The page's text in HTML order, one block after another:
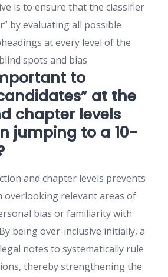
is to ensure that the classifier
by evaluating all possible
at every level of the
spots and bias
to
at the
chapter levels
jumping to a 10-
and chapter levels prevents
overlooking relevant areas of
bias or familiarity with
being over-inclusive initially, a
notes to systematically rule
thereby strengthening the